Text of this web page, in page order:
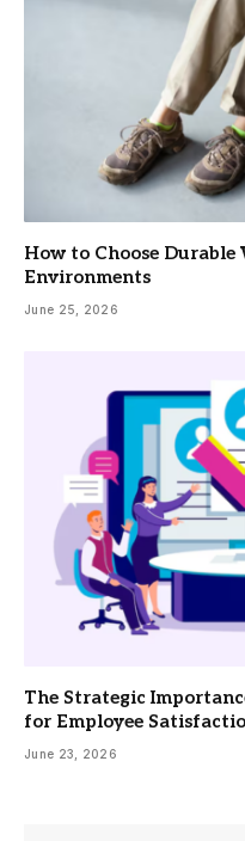
How to Choose
Environments
June 25, 2026
The Strategic
for Employee
June 23, 2026